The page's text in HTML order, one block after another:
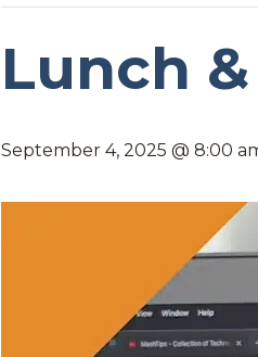
Lunch
September 4, 2025 @ 8:00